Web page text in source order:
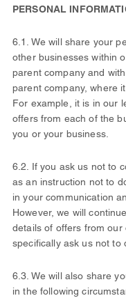
PERSONAL
6.1. We will share your
other businesses within
parent company and
parent company, where
For example, it is in our
offers from each of the
you or your business.
6.2. If you ask us not to
as an instruction not to
in your communication
However, we will
details of offers from our
specifically ask us not to
6.3. We will also share
in the following